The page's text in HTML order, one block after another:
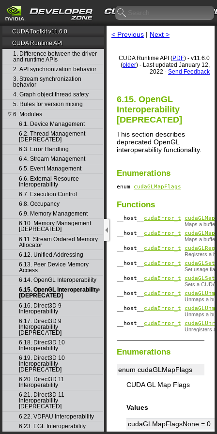
CUDA Toolkit v11.6.0
CUDA Runtime API
1. Difference between the driver
and runtime APIs
2. API synchronization behavior
3. Stream synchronization
behavior
4. Graph object thread safety
5. Rules for version mixing
▽ 6. Modules
6.1. Device Management
6.2. Thread Management
[DEPRECATED]
6.3. Error Handling
6.4. Stream Management
6.5. Event Management
6.6. External Resource
Interoperability
6.7. Execution Control
6.8. Occupancy
6.9. Memory Management
6.10. Memory Management
[DEPRECATED]
6.11. Stream Ordered Memory
Allocator
6.12. Unified Addressing
6.13. Peer Device Memory
Access
6.14. OpenGL Interoperability
6.15. OpenGL Interoperability
[DEPRECATED]
6.16. Direct3D 9
Interoperability
6.17. Direct3D 9
Interoperability
[DEPRECATED]
6.18. Direct3D 10
Interoperability
6.19. Direct3D 10
Interoperability
[DEPRECATED]
6.20. Direct3D 11
Interoperability
6.21. Direct3D 11
Interoperability
[DEPRECATED]
6.22. VDPAU Interoperability
6.23. EGL Interoperability
< Previous | Next >
CUDA Runtime API (PDF) - v11.6.0
(older) - Last updated January 12,
2022 - Send Feedback
6.15. OpenGL
Interoperability
[DEPRECATED]
This section describes
deprecated OpenGL
interoperability functionality.
Enumerations
enum cudaGLMapFlags
Functions
__host__ cudaError_t
Maps a
__host__ cudaError_t
Maps a
__host__ cudaError_t
Registers a
__host__ cudaError_t
Set usage
__host__ cudaError_t
Sets a
__host__ cudaError_t
Unmaps a
__host__ cudaError_t
Unmaps a
__host__ cudaError_t
Unregisters
Enumerations
enum cudaGLMapFlags
CUDA GL Map Flags
Values
cudaGLMapFlagsNone = 0